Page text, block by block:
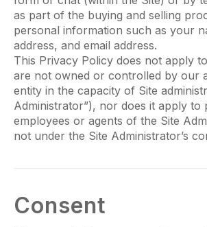
as part of the buying and selling
personal information such as your
address, and email address.
This Privacy Policy does not apply
are not owned or controlled by our
entity in the capacity of Site
Administrator”), nor does it apply to
employees or agents of the Site
not under the Site Administrator’s
Consent